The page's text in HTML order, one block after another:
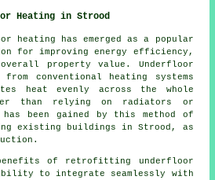
Heating in Strood
heating has emerged as a popular
for improving energy efficiency,
property value. Underfloor
conventional heating systems
heat evenly across the whole
than relying on radiators or
been gained by this method of
existing buildings in Strood, as
of retrofitting underfloor
to integrate seamlessly with